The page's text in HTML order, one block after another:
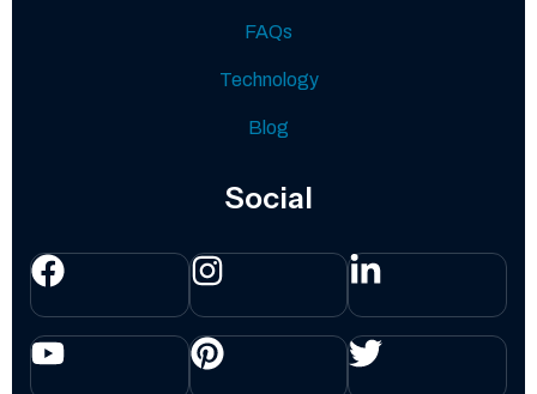
FAQs
Technology
Blog
Social